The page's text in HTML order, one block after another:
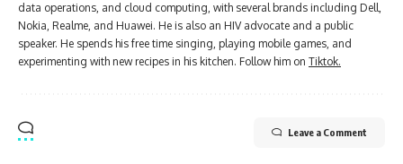
data operations, and cloud computing, with several brands including Dell,
Nokia, Realme, and Huawei. He is also an HIV advocate and a public
speaker. He spends his free time singing, playing mobile games, and
experimenting with new recipes in his kitchen. Follow him on Tiktok.
Leave a Comment